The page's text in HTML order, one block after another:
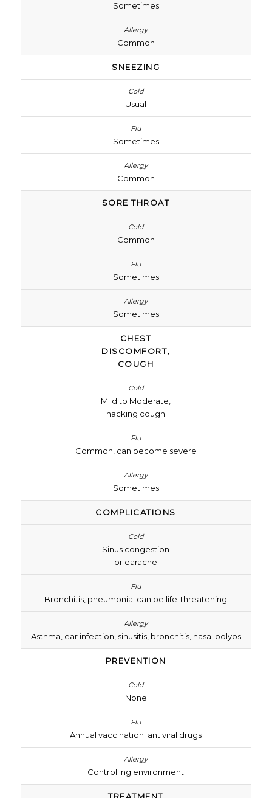
Sometimes
Common
SNEEZING
Usual
Sometimes
Common
SORE THROAT
Common
Sometimes
Sometimes
CHEST
DISCOMFORT,
COUGH
Mild to Moderate,
hacking cough
Common, can become severe
Sometimes
COMPLICATIONS
Sinus congestion
or earache
Bronchitis, pneumonia; can be life-threatening
Asthma, ear infection, sinusitis, bronchitis, nasal polyps
PREVENTION
None
Annual vaccination; antiviral drugs
Controlling environment